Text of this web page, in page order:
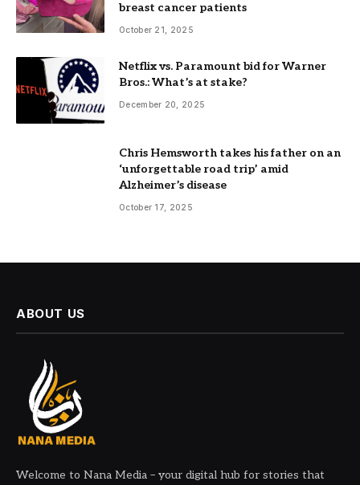
breast cancer patients
October 21, 2025
Netflix vs. Paramount bid for Warner
Bros.: What’s at stake?
December 20, 2025
Chris Hemsworth takes his father on an
‘unforgettable road trip’ amid
Alzheimer’s disease
October 17, 2025
ABOUT US
Welcome to Nana Media – your digital hub for stories that